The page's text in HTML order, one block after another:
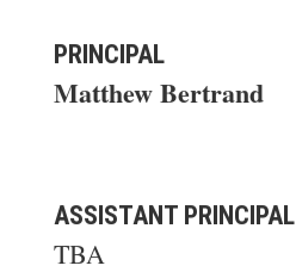
PRINCIPAL
Matthew Bertrand
ASSISTANT PRINCIPAL
TBA